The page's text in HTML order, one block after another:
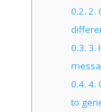
0.2. 2.
0.3. 3.
0.4. 4.
to